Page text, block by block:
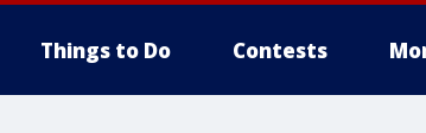
Things to Do Contests